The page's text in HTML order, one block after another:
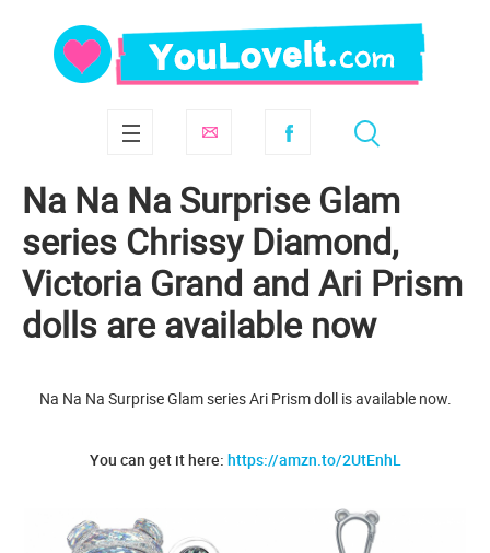
Na Na Na Surprise Glam
series Chrissy Diamond,
Victoria Grand and Ari Prism
dolls are available now
Na Na Na Surprise Glam series Ari Prism doll is available now.
You can get it here: https://amzn.to/2UtEnhL